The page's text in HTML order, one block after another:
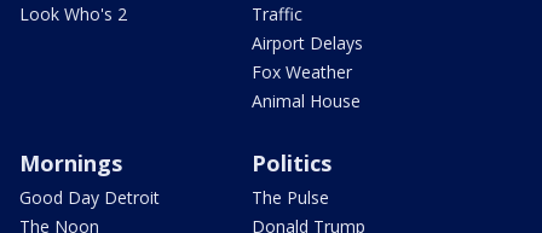
Look Who's 2
Traffic
Airport Delays
Fox Weather
Animal House
Mornings
Good Day Detroit
The Noon
Politics
The Pulse
Donald Trump